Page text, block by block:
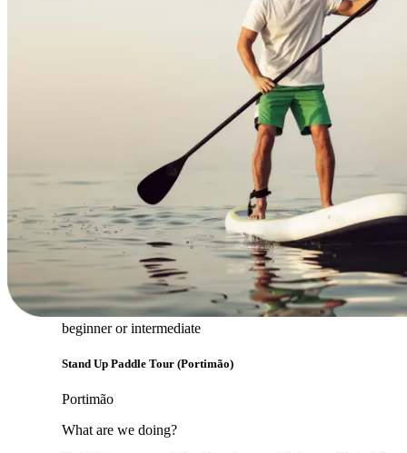
beginner or intermediate
Stand Up Paddle Tour (Portimão)
Portimão
What are we doing?